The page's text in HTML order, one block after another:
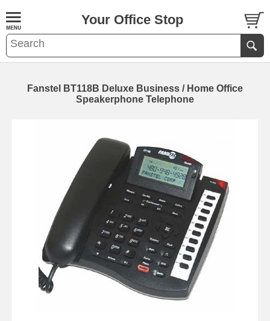
Your Office Stop
Fanstel BT118B Deluxe Business / Home Office
Speakerphone Telephone